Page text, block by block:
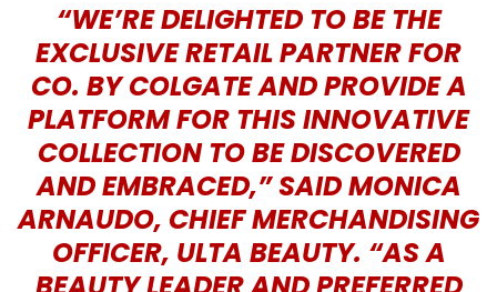
“WE’RE DELIGHTED TO BE THE
EXCLUSIVE RETAIL PARTNER FOR
CO. BY COLGATE AND PROVIDE A
PLATFORM FOR THIS INNOVATIVE
COLLECTION TO BE DISCOVERED
AND EMBRACED,” SAID MONICA
ARNAUDO, CHIEF MERCHANDISING
OFFICER, ULTA BEAUTY. “AS A